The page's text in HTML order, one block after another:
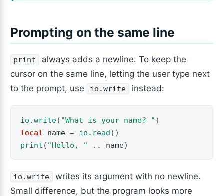
Prompting on the same line
print
always adds a newline. To keep the
cursor on the same line, letting the user type next
to the prompt, use
io.write instead:
io.write( "What is your name? " )
local
name = io.read ()
print ( "Hello, " .. name)
io.write
writes its argument with no newline.
Small difference, but the program looks more